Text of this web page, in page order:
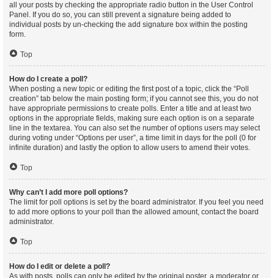
all your posts by checking the appropriate radio button in the User Control
Panel. If you do so, you can still prevent a signature being added to
individual posts by un-checking the add signature box within the posting
form.
Top
How do I create a poll?
When posting a new topic or editing the first post of a topic, click the “Poll
creation” tab below the main posting form; if you cannot see this, you do not
have appropriate permissions to create polls. Enter a title and at least two
options in the appropriate fields, making sure each option is on a separate
line in the textarea. You can also set the number of options users may select
during voting under “Options per user”, a time limit in days for the poll (0 for
infinite duration) and lastly the option to allow users to amend their votes.
Top
Why can’t I add more poll options?
The limit for poll options is set by the board administrator. If you feel you need
to add more options to your poll than the allowed amount, contact the board
administrator.
Top
How do I edit or delete a poll?
As with posts, polls can only be edited by the original poster, a moderator or